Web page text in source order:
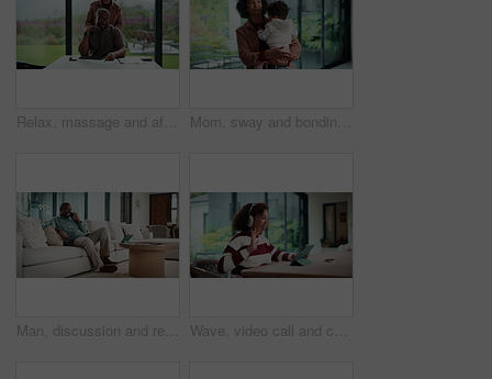
Relax, massage and african couple with tablet in house for freelance, remote worker and entrepreneur. Digital tech, man and woman with stress relief and work from home for email, romance and bonding Mom, sway and bonding with baby in house, affection and patting daughter for comfort and connection. Serious, woman and soothing infant with rhythm, family and single parent with love for child
Man, discussion and remote work in house with phone call, glasses and feedback for insurance premium. Mature, black person and freelancer talk in living room with tech, contact and update for policy. Wave, video call and child on tablet in home for social connection, online chat and talking. Happy, laugh and girl on digital tech with headphones for communication, conversation and hello on website